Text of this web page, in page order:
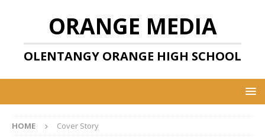
ORANGE MEDIA
OLENTANGY ORANGE HIGH SCHOOL
HOME Cover Story